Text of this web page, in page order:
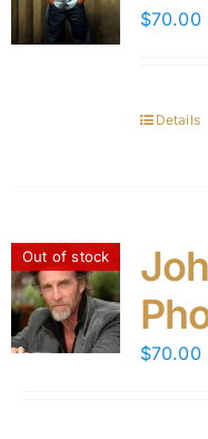
$70.00
Details
Out of stock
$70.00